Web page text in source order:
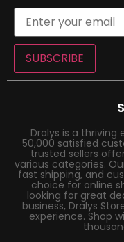
SUBSCRIBE
Dralys is a
50,000 satisfied
trusted sellers
various categories.
fast shipping, and
choice for online
looking for great
business, Dralys
experience. Shop